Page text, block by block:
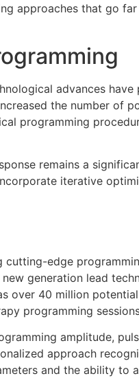
approaches that go
advances
the number of
programming
remains a
iterative
edge
generation lead
over 40 million
programming
amplitude,
approach
and the ability to